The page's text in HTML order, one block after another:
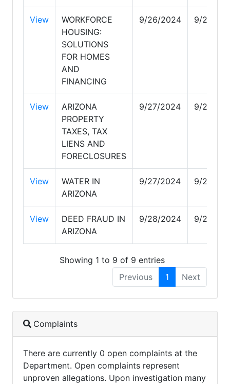
View
WORKFORCE
HOUSING:
SOLUTIONS
FOR HOMES
AND
FINANCING
9/26/2024 9/28/
View
ARIZONA
PROPERTY
TAXES, TAX
LIENS AND
FORECLOSURES
9/27/2024 9/27/
View
WATER IN
ARIZONA
9/27/2024 9/28/
View
DEED FRAUD IN
ARIZONA
9/28/2024 9/28/
Showing 1 to 9 of 9 entries
Previous
1 Next
Complaints
There are currently 0 open complaints at the
Department. Open complaints represent
unproven allegations. Upon investigation many